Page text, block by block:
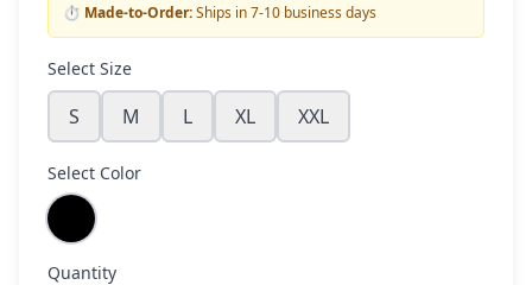
⏱️ Made-to-Order:Ships in 7-10 business days
Select Size
S M L XL XXL
Select Color
Quantity